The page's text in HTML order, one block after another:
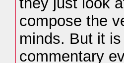
compose the
minds. But it
commentary